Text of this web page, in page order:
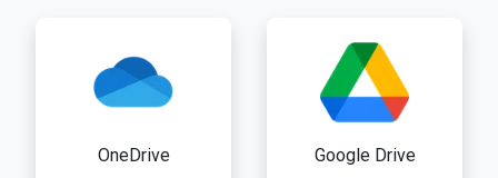
OneDrive Google Drive